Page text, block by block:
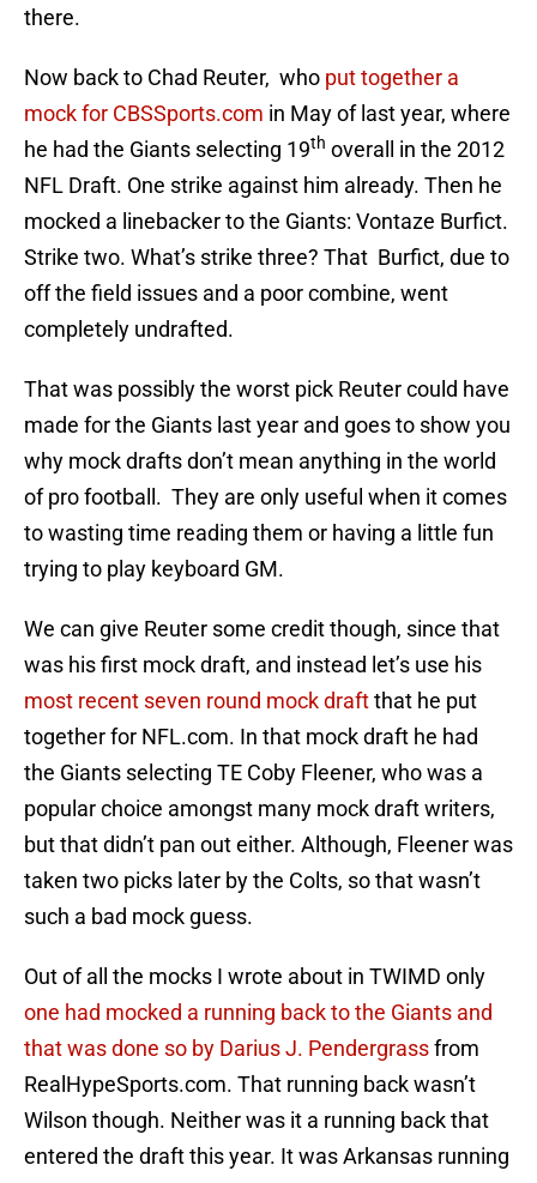
there.
Now back to Chad Reuter, who put together a
mock for CBSSports.com in May of last year, where
he had the Giants selecting 19th overall in the 2012
NFL Draft. One strike against him already. Then he
mocked a linebacker to the Giants: Vontaze Burfict.
Strike two. What’s strike three? That Burfict, due to
off the field issues and a poor combine, went
completely undrafted.
That was possibly the worst pick Reuter could have
made for the Giants last year and goes to show you
why mock drafts don’t mean anything in the world
of pro football. They are only useful when it comes
to wasting time reading them or having a little fun
trying to play keyboard GM.
We can give Reuter some credit though, since that
was his first mock draft, and instead let’s use his
most recent seven round mock draftthat he put
together for NFL.com. In that mock draft he had
the Giants selecting TE Coby Fleener, who was a
popular choice amongst many mock draft writers,
but that didn’t pan out either. Although, Fleener was
taken two picks later by the Colts, so that wasn’t
such a bad mock guess.
Out of all the mocks I wrote about in TWIMD only
one had mocked a running back to the Giants and
that was done so by Darius J. Pendergrassfrom
RealHypeSports.com. That running back wasn’t
Wilson though. Neither was it a running back that
entered the draft this year. It was Arkansas running